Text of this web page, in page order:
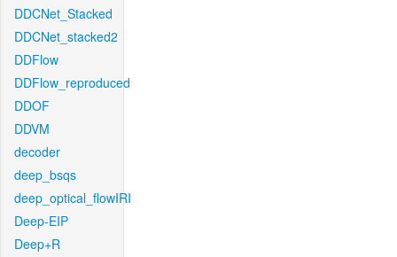
DDCNet_Stacked
DDCNet_stacked2
DDFlow
DDFlow_reproduced
DDOF
DDVM
decoder
deep_bsqs
deep_optical_flowIRI
Deep-EIP
Deep+R